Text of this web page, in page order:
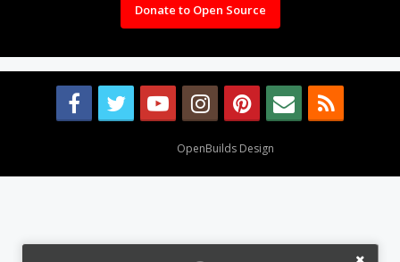
Donate to Open Source
OpenBuilds Design